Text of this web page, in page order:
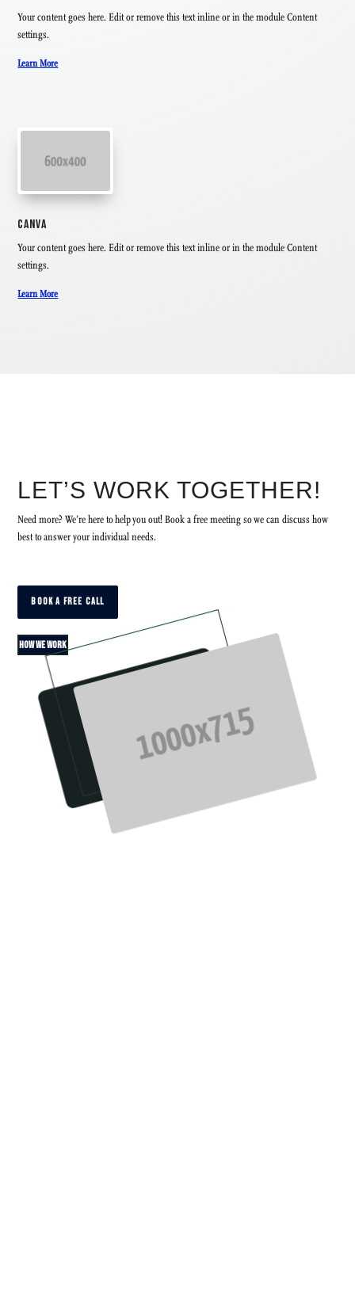
Your content goes here. Edit or remove this text inline or in the module Content
settings.
Learn More
CANVA
Your content goes here. Edit or remove this text inline or in the module Content
settings.
Learn More
LET’S WORK TOGETHER!
Need more? We’re here to help you out! Book a free meeting so we can discuss how
best to answer your individual needs.
BOOK A FREE CALL
HOW WE WORK